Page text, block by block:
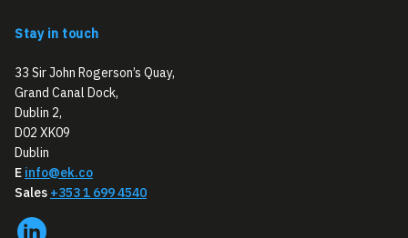
Stay in touch
33 Sir John Rogerson’s Quay,
Grand Canal Dock,
Dublin 2,
D02 XK09
Dublin
E info@ek.co
Sales +353 1 699 4540